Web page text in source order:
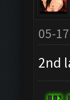
05-
2nd